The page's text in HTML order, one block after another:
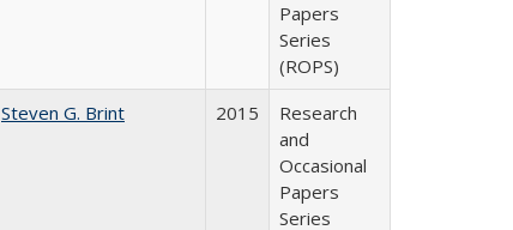
Papers
Series
(ROPS)
Steven G. Brint 2015
Research
and
Occasional
Papers
Series